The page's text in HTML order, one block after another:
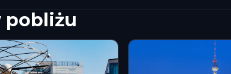
pobliżu